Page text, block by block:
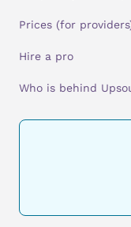
Prices (for
Hire a pro
Who is behind